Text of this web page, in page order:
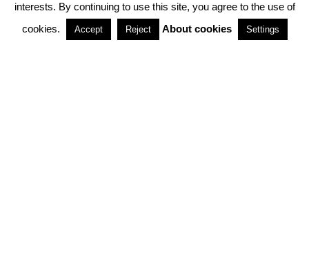
PARTNERSHIPS
interests. By continuing to use this site, you agree to the use of
cookies.
Accept Reject About cookies Settings